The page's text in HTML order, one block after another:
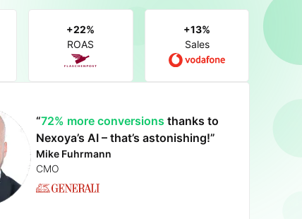
+22%
ROAS
+13%
Sales
“72% more conversions thanks to
Nexoya’s AI – that’s astonishing!”
Mike Fuhrmann
CMO
up to
+62% more sign-ups
Sonia Milici
impressive 31.6% revenue uplift
Anastasia Auramenka
46.8%
Alexandra Rahm
an impressive 22%
increase in ROAS
Dominic Blaesi
achieving
a 13% sales uplift
Federico Panizzi